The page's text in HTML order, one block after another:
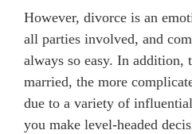
However, divorce is an
all parties involved, and
always so easy. In addition,
married, the more
due to a variety of
you make level-headed